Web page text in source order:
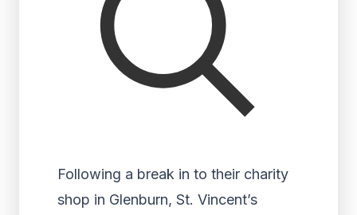
Following a break in to their charity
shop in Glenburn, St. Vincent’s